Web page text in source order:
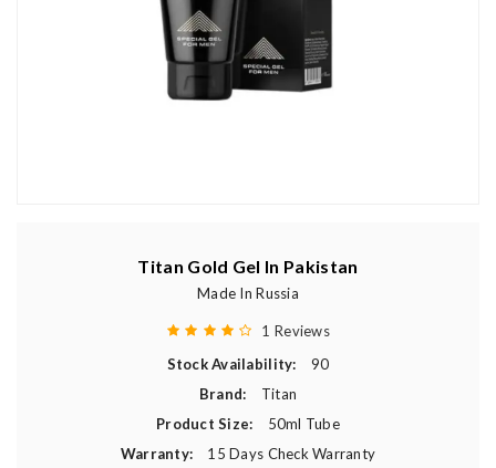
Titan Gold Gel In Pakistan
Made In Russia
1 Reviews
Stock Availability:
90
Brand:
Titan
Product Size:
50ml Tube
Warranty:
15 Days Check Warranty